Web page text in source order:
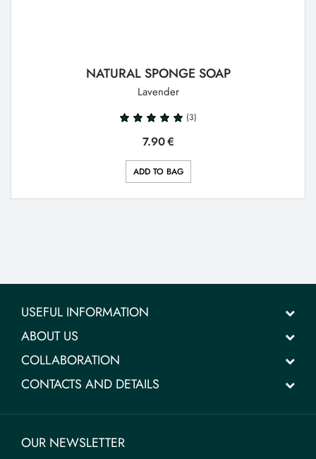
NATURAL SPONGE SOAP
Lavender
(3)
7.90€
ADD TO BAG
USEFUL INFORMATION
ABOUT US
COLLABORATION
CONTACTS AND DETAILS
OUR NEWSLETTER